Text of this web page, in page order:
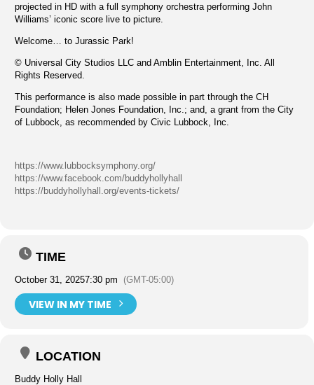
projected in HD with a full symphony orchestra performing John
Williams’ iconic score live to picture.
Welcome… to Jurassic Park!
© Universal City Studios LLC and Amblin Entertainment, Inc. All
Rights Reserved.
This performance is also made possible in part through the CH
Foundation; Helen Jones Foundation, Inc.; and, a grant from the City
of Lubbock, as recommended by Civic Lubbock, Inc.
https://www.lubbocksymphony.org/
https://www.facebook.com/buddyhollyhall
https://buddyhollyhall.org/events-tickets/
TIME
October 31, 20257:30 pm (GMT-05:00)
VIEW IN MY TIME
LOCATION
Buddy Holly Hall